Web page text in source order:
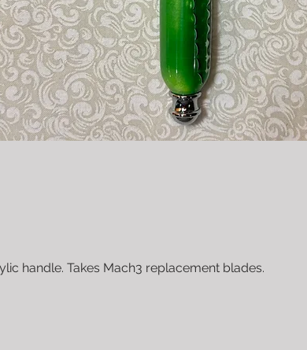
handle. Takes Mach3 replacement blades.